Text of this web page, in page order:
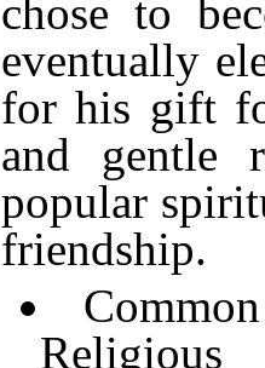
chose to
eventually
for his gift
and gentle
popular
friendship.
Religious